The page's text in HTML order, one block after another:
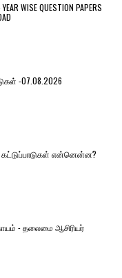
WISE QUESTION PAPERS
-07.08.2026
கட்டுப்பாடுகள் என்னென்ன?
- தலைமை ஆசிரியர்